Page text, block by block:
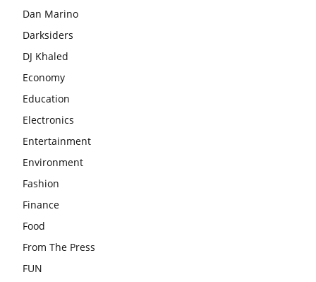
Dan Marino
Darksiders
DJ Khaled
Economy
Education
Electronics
Entertainment
Environment
Fashion
Finance
Food
From The Press
FUN